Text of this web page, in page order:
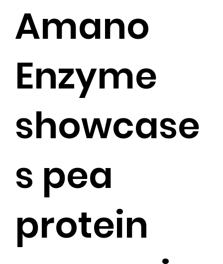
Amano
Enzyme
showcase
s pea
protein